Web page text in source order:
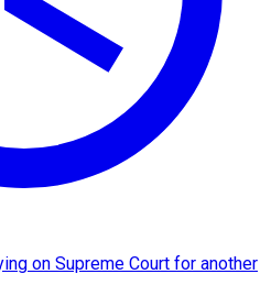
on Supreme Court for another